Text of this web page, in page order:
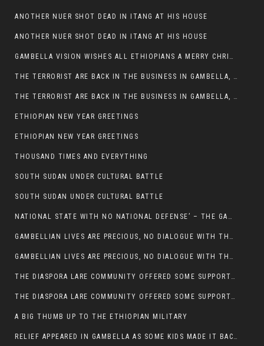
ANOTHER NUER SHOT DEAD IN ITANG AT HIS HOUSE
ANOTHER NUER SHOT DEAD IN ITANG AT HIS HOUSE
GAMBELLA VISION WISHES ALL ETHIOPIANS A MERRY CHRISTMAS
THE TERRORIST ARE BACK IN THE BUSINESS IN GAMBELLA, MAY GOD HELP US
THE TERRORIST ARE BACK IN THE BUSINESS IN GAMBELLA, MAY GOD HELP US
ETHIOPIAN NEW YEAR GREETINGS
ETHIOPIAN NEW YEAR GREETINGS
THOUSAND TIMES AND EVERYTHING
SOUTH SUDAN UNDER CULTURAL BATTLE
SOUTH SUDAN UNDER CULTURAL BATTLE
NATIONAL STATE WITH NO NATIONAL DEFENSE’ – THE GAMBELLA
GAMBELLIAN LIVES ARE PRECIOUS, NO DIALOGUE WITH THE MURLE UNTIL ALL OUR KIDS AND CATTLE ARE RETURNED
GAMBELLIAN LIVES ARE PRECIOUS, NO DIALOGUE WITH THE MURLE UNTIL ALL OUR KIDS AND CATTLE ARE RETURNED
THE DIASPORA LARE COMMUNITY OFFERED SOME SUPPORT TO HELP VICTIMS OF THE MURLE ATTACK
THE DIASPORA LARE COMMUNITY OFFERED SOME SUPPORT TO HELP VICTIMS OF THE MURLE ATTACK
A BIG THUMB UP TO THE ETHIOPIAN MILITARY
RELIEF APPEARED IN GAMBELLA AS SOME KIDS MADE IT BACK TO THE ETHIOPIAN SOIL